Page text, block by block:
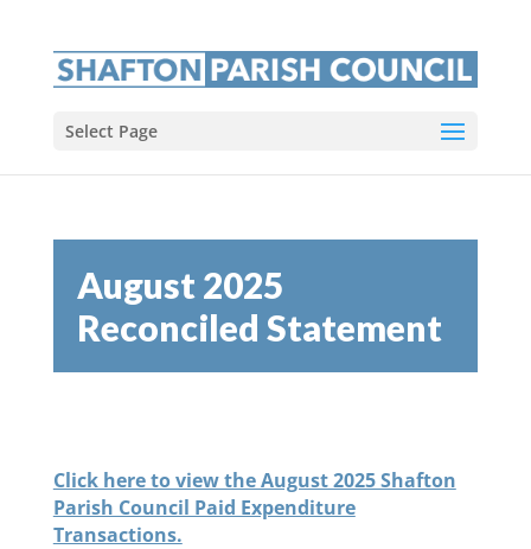
Select Page
August 2025
Reconciled Statement
Click here to view the August 2025 Shafton
Parish Council Paid Expenditure
Transactions.